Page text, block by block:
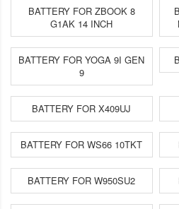
BATTERY FOR ZBOOK 8
G1AK 14 INCH
BATTERY FOR YOGA 9I GEN
9
BATTERY FOR X409UJ
BATTERY FOR WS66 10TKT
BATTERY FOR W950SU2